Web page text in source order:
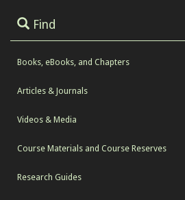
Find
Books, eBooks, and Chapters
Articles & Journals
Videos & Media
Course Materials and Course Reserves
Research Guides